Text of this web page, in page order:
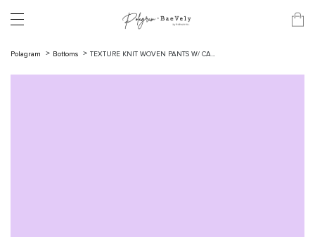
Polagram Bottoms TEXTURE KNIT WOVEN PANTS W/ CA...